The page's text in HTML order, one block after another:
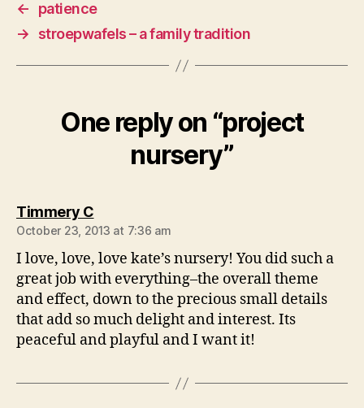
←
patience
→
stroepwafels – a family tradition
One reply on “project
nursery”
Timmery Csays:
October 23, 2013 at 7:36 am
I love, love, love kate’s nursery! You did such a
great job with everything–the overall theme
and effect, down to the precious small details
that add so much delight and interest. Its
peaceful and playful and I want it!